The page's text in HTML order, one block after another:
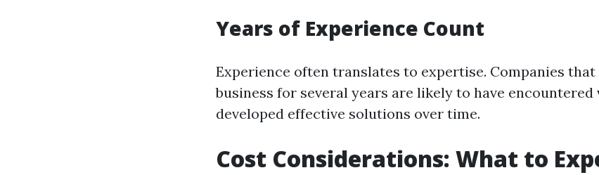
Years of Experience Count
Experience often translates to expertise. Companies that
business for several years are likely to have encountered
developed effective solutions over time.
Cost Considerations: What to